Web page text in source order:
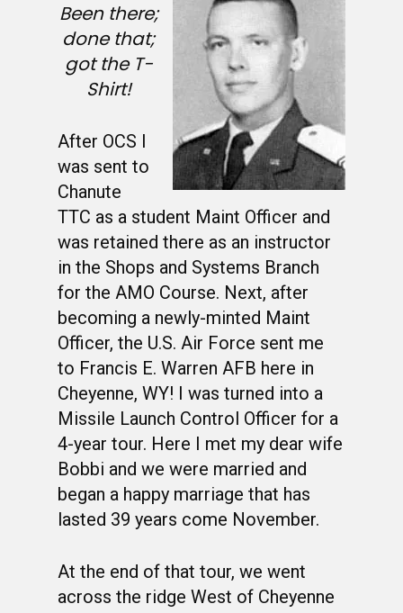
Been there;
done that;
got the T-
Shirt!
After OCS I
was sent to
Chanute
TTC as a student Maint Officer and
was retained there as an instructor
in the Shops and Systems Branch
for the AMO Course. Next, after
becoming a newly-minted Maint
Officer, the U.S. Air Force sent me
to Francis E. Warren AFB here in
Cheyenne, WY! I was turned into a
Missile Launch Control Officer for a
4-year tour. Here I met my dear wife
Bobbi and we were married and
began a happy marriage that has
lasted 39 years come November.
At the end of that tour, we went
across the ridge West of Cheyenne